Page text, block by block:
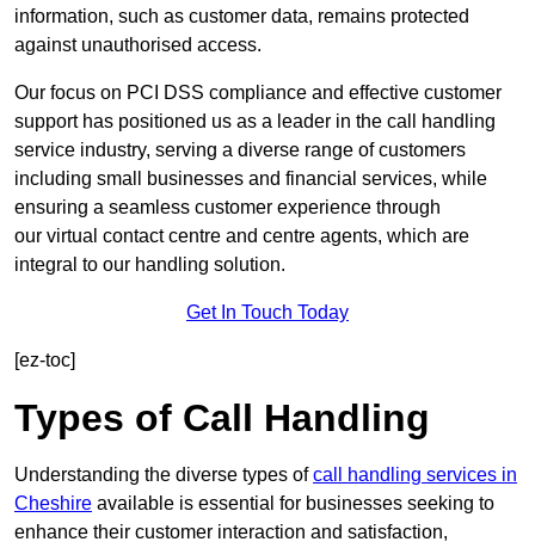
information, such as customer data, remains protected
against unauthorised access.
Our focus on PCI DSS compliance and effective customer
support has positioned us as a leader in the call handling
service industry, serving a diverse range of customers
including small businesses and financial services, while
ensuring a seamless customer experience through
our virtual contact centre and centre agents, which are
integral to our handling solution.
Get In Touch Today
[ez-toc]
Types of Call Handling
Understanding the diverse types ofcall handling services in
Cheshire available is essential for businesses seeking to
enhance their customer interaction and satisfaction,